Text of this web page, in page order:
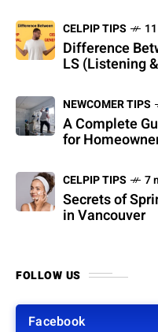
CELPIP TIPS
Difference
LS (Listening
NEWCOMER TIPS
A Complete
for
CELPIP TIPS 7
Secrets of
in Vancouver
FOLLOW US
Facebook